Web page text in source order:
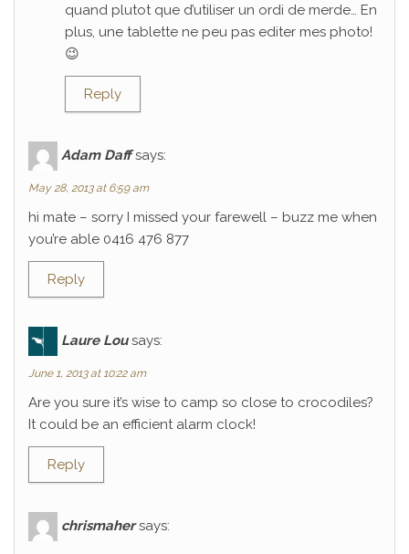
quand plutot que d’utiliser un ordi de merde… En
plus, une tablette ne peu pas editer mes photo!
😉
Reply
Adam Daff says:
May 28, 2013 at 6:59 am
hi mate – sorry I missed your farewell – buzz me when
you’re able 0416 476 877
Reply
Laure Lou says:
June 1, 2013 at 10:22 am
Are you sure it’s wise to camp so close to crocodiles?
It could be an efficient alarm clock!
Reply
chrismaher says: